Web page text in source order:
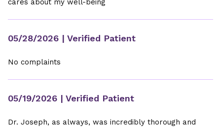
cares about my well-being
05/28/2026 | Verified Patient
No complaints
05/19/2026 | Verified Patient
Dr. Joseph, as always, was incredibly thorough and